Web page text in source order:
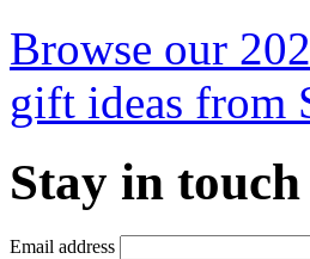
Browse our
gift ideas from
Stay in
Email address